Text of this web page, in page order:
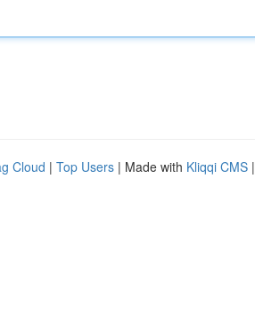
Cloud | Top Users | Made with Kliqqi CMS |